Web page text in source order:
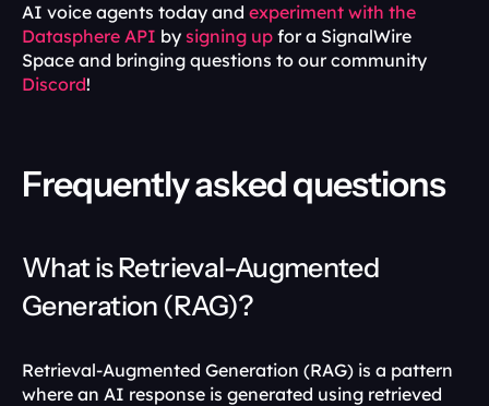
AI voice agents today and experiment with the
Datasphere API by signing up for a SignalWire
Discord!
Frequently asked questions
What is Retrieval-Augmented
Generation (RAG)?
Retrieval-Augmented Generation (RAG) is a pattern
where an AI response is generated using retrieved